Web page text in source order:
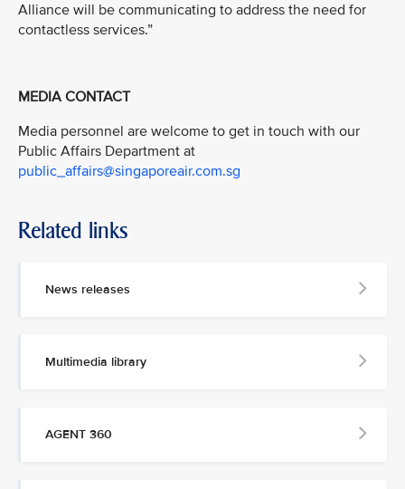
Alliance will be communicating to address the need for
contactless services.”
MEDIA CONTACT
Media personnel are welcome to get in touch with our
Public Affairs Department at
public_affairs@singaporeair.com.sg
Related links
News releases
Multimedia library
AGENT 360